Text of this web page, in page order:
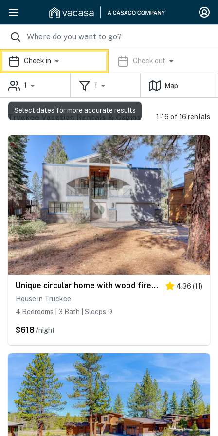
Check in Check out
1 1 Map
Truckee Vacation Rentals & Cabins 1-16 of 16 rentals
Unique circular home with wood fireplace, grill, & EV charger - dogs ok 4.36 (11)
House in Truckee
4 Bedrooms | 3 Bath | Sleeps 9
$618 /night
Select dates for more accurate results